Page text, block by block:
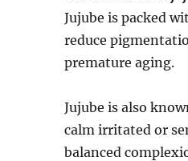
Jujube is packed
reduce
premature aging.
Jujube is also
calm irritated or
balanced